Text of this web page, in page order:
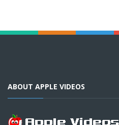
ABOUT APPLE VIDEOS